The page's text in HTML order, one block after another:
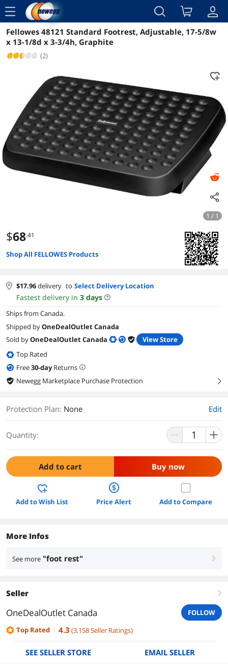
menu
Reviews Details Overview
Fellowes 48121 Standard Footrest, Adjustable, 17-5/8w
x 13-1/8d x 3-3/4h, Graphite
(2)
1 / 1
$68.41
Shop All FELLOWES Products
$17.96delivery to Select Delivery Location
Fastest delivery in 3 days
Ships from Canada.
Shipped byOneDealOutlet Canada
Sold byOneDealOutlet Canada
View Store
Top Rated
Free30-dayReturns
Newegg Marketplace Purchase Protection
right
Protection Plan: None Edit
Quantity:
Add to cart Buy now
Add to Wish List Price Alert Add to Compare
More Infos
See more "foot rest" right
Seller right
OneDealOutlet Canada
FOLLOW
Top Rated
4.3 (3,158Seller Ratings)
SEE SELLER STORE EMAIL SELLER